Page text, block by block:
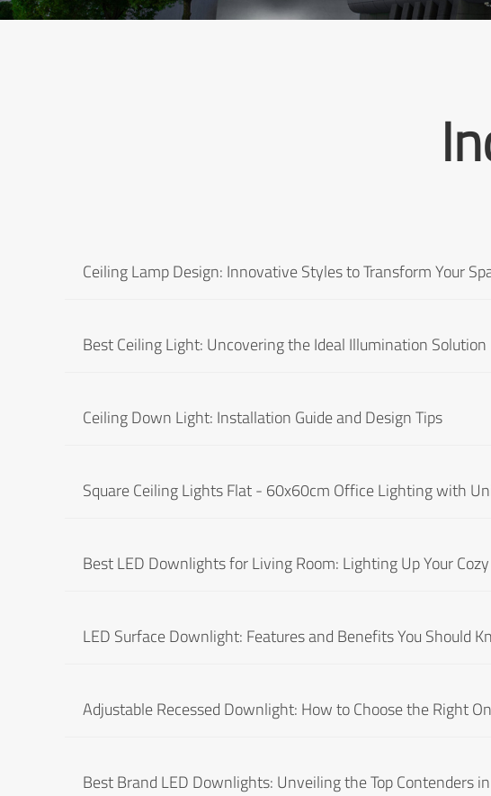
Ceiling Lamp Design: Innovative Styles to Transform Your
Best Ceiling Light: Uncovering the Ideal Illumination Solution
Ceiling Down Light: Installation Guide and Design Tips
Square Ceiling Lights Flat - 60x60cm Office Lighting with
Best LED Downlights for Living Room: Lighting Up Your
LED Surface Downlight: Features and Benefits You Should
Adjustable Recessed Downlight: How to Choose the Right
Best Brand LED Downlights: Unveiling the Top Contenders